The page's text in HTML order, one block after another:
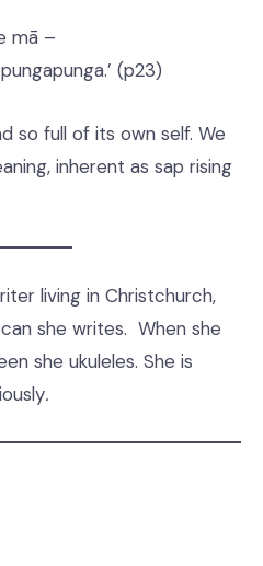
mā –
(p23)
so full of its own self. We
inherent as sap rising
living in Christchurch,
she writes. When she
she ukuleles. She is
.